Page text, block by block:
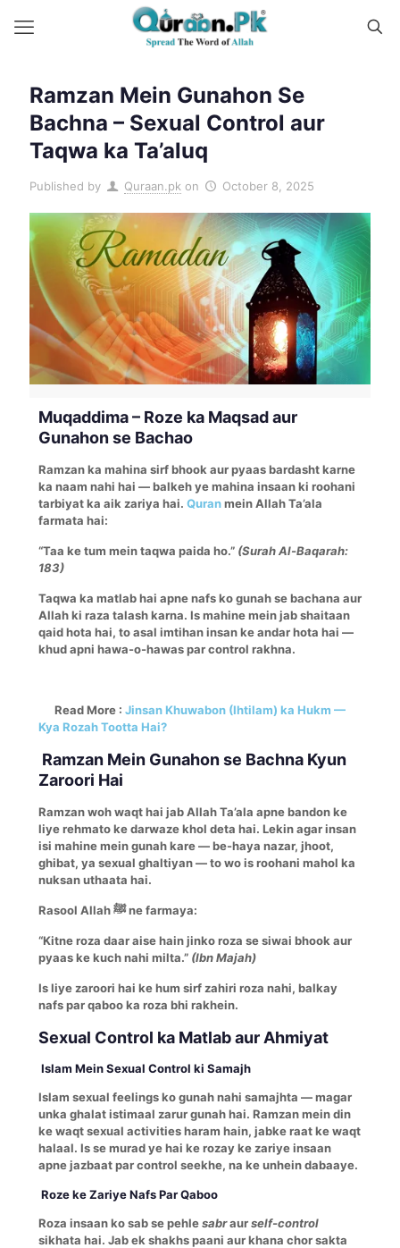
Ramzan Mein Gunahon Se
Bachna – Sexual Control aur
Taqwa ka Ta’aluq
Published by Quraan.pk on October 8, 2025
Muqaddima – Roze ka Maqsad aur
Gunahon se Bachao
Ramzan ka mahina sirf bhook aur pyaas bardasht karne
ka naam nahi hai — balkeh ye mahina insaan ki roohani
tarbiyat ka aik zariya hai. Quranmein Allah Ta’ala
farmata hai:
“Taa ke tum mein taqwa paida ho.” (Surah Al-Baqarah:
183)
Taqwa ka matlab hai apne nafs ko gunah se bachana aur
Allah ki raza talash karna. Is mahine mein jab shaitaan
qaid hota hai, to asal imtihan insan ke andar hota hai —
khud apni hawa-o-hawas par control rakhna.
Read More : Jinsan Khuwabon (Ihtilam) ka Hukm —
Kya Rozah Tootta Hai?
Ramzan Mein Gunahon se Bachna Kyun
Zaroori Hai
Ramzan woh waqt hai jab Allah Ta’ala apne bandon ke
liye rehmato ke darwaze khol deta hai. Lekin agar insan
isi mahine mein gunah kare — be-haya nazar, jhoot,
ghibat, ya sexual ghaltiyan — to wo is roohani mahol ka
nuksan uthaata hai.
Rasool Allah ﷺ ne farmaya:
“Kitne roza daar aise hain jinko roza se siwai bhook aur
pyaas ke kuch nahi milta.” (Ibn Majah)
Is liye zaroori hai ke hum sirf zahiri roza nahi, balkay
nafs par qaboo ka roza bhi rakhein.
Sexual Control ka Matlab aur Ahmiyat
Islam Mein Sexual Control ki Samajh
Islam sexual feelings ko gunah nahi samajhta — magar
unka ghalat istimaal zarur gunah hai. Ramzan mein din
ke waqt sexual activities haram hain, jabke raat ke waqt
halaal. Is se murad ye hai ke rozay ke zariye insaan
apne jazbaat par control seekhe, na ke unhein dabaaye.
Roze ke Zariye Nafs Par Qaboo
Roza insaan ko sab se pehlesabraurself-control
sikhata hai. Jab ek shakhs paani aur khana chor sakta